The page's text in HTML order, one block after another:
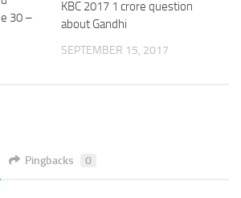
30 –
KBC 2017 1 crore question
about Gandhi
SEPTEMBER 15, 2017
Pingbacks 0